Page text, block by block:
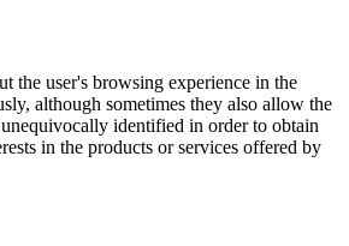
the user's browsing experience in the
although sometimes they also allow the
identified in order to obtain
in the products or services offered by